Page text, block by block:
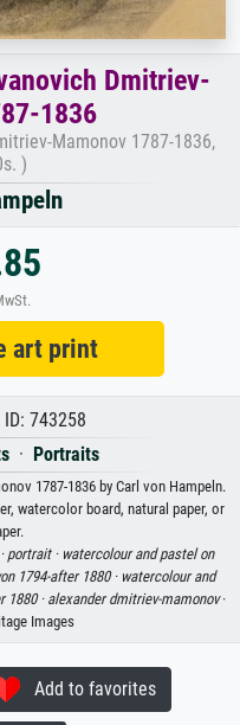
Dmitriev-
1836
Mamonov 1787-1836,
)
art print
743258
· Portraits
1787-1836 by Carl von Hampeln.
watercolor board, natural paper, or
portrait · watercolour and pastel on
1794-after 1880 · watercolour and
1880 ·alexander dmitriev-mamonov·
Images
Add to favorites